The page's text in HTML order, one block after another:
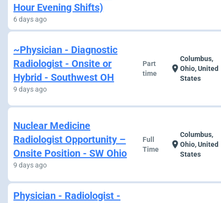
Hour Evening Shifts)
6 days ago
~Physician - Diagnostic
Radiologist - Onsite or
Hybrid - Southwest OH
9 days ago
Part
time
location_on
Columbus,
Ohio, United
States
Nuclear Medicine
Radiologist Opportunity –
Onsite Position - SW Ohio
9 days ago
Full
Time
location_on
Columbus,
Ohio, United
States
Physician - Radiologist -